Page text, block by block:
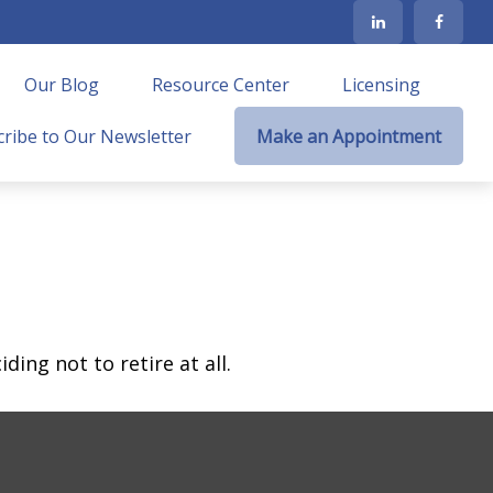
Our Blog Resource Center Licensing
to Our Newsletter Make an Appointment
not to retire at all.